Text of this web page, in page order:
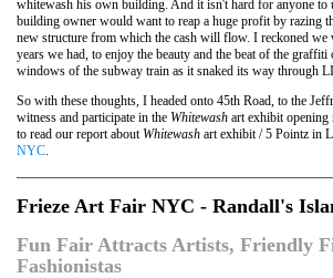
whitewash his own building. And it isn't hard for anyone to
building owner would want to reap a huge profit by razing
new structure from which the cash will flow. I reckoned we
years we had, to enjoy the beauty and the beat of the graffiti
windows of the subway train as it snaked its way through
So with these thoughts, I headed onto 45th Road, to the
witness and participate in the Whitewash art exhibit opening
to read our report about Whitewash art exhibit / 5 Pointz in
NYC
Frieze Art Fair NYC - Randall's
Fun Fair Attracts Artists, Friendly
Fashionistas